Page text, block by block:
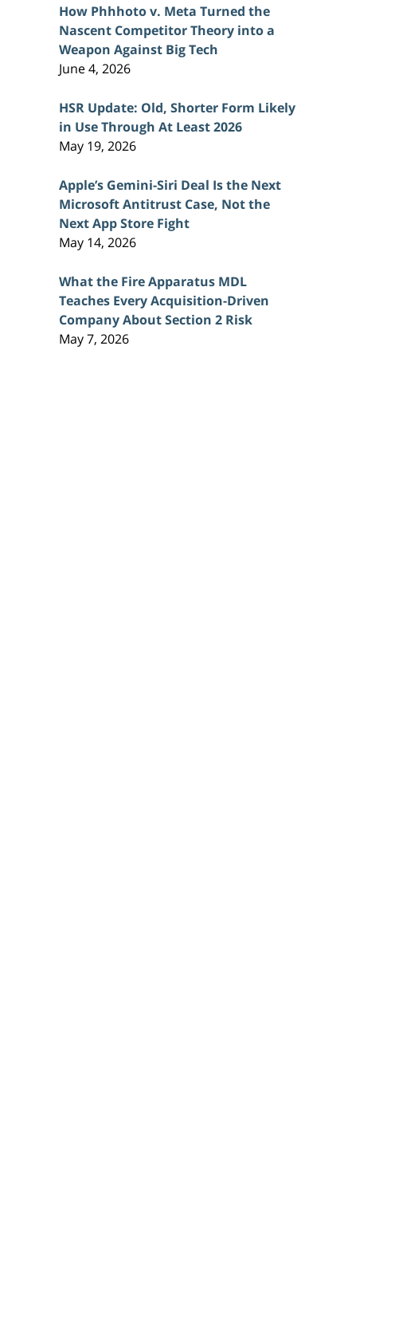
How Phhhoto v. Meta Turned the
Nascent Competitor Theory into a
Weapon Against Big Tech
June 4, 2026
HSR Update: Old, Shorter Form Likely
in Use Through At Least 2026
May 19, 2026
Apple’s Gemini-Siri Deal Is the Next
Microsoft Antitrust Case, Not the
Next App Store Fight
May 14, 2026
What the Fire Apparatus MDL
Teaches Every Acquisition-Driven
Company About Section 2 Risk
May 7, 2026